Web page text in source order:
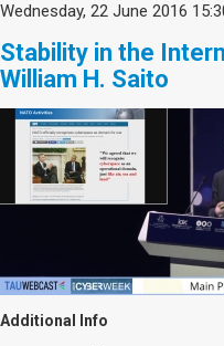
Wednesday, 22 June 2016
Stability in the
William H. Saito
Additional Info